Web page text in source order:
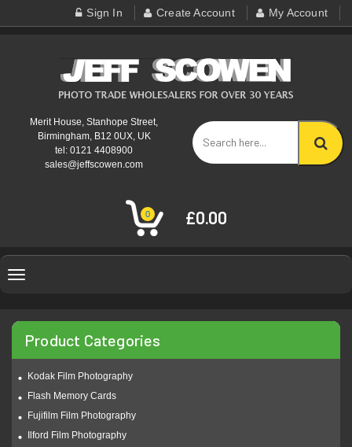
Sign In Create Account My Account
Merit House, Stanhope Street,
Birmingham, B12 0UX, UK
tel: 0121 4408900
sales@jeffscowen.com
0 £0.00
Toggle
Product Categories
Kodak Film Photography
Flash Memory Cards
Fujifilm Film Photography
Ilford Film Photography